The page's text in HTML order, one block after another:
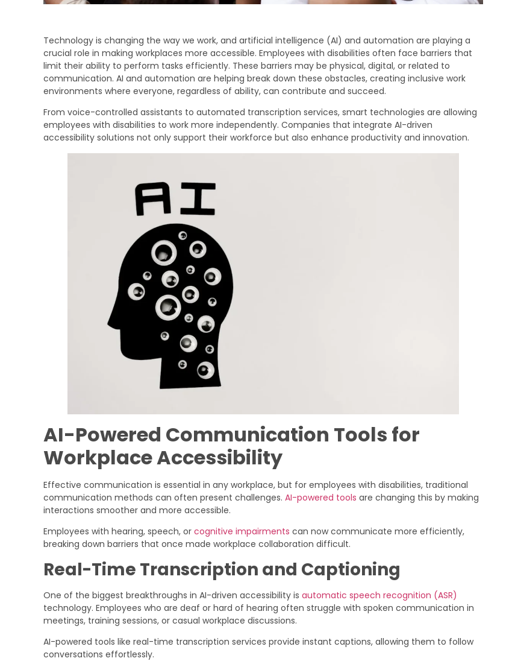
Technology is changing the way we work, and artificial intelligence (AI) and automation are playing a
crucial role in making workplaces more accessible. Employees with disabilities often face barriers that
limit their ability to perform tasks efficiently. These barriers may be physical, digital, or related to
communication. AI and automation are helping break down these obstacles, creating inclusive work
environments where everyone, regardless of ability, can contribute and succeed.
From voice-controlled assistants to automated transcription services, smart technologies are allowing
employees with disabilities to work more independently. Companies that integrate AI-driven
accessibility solutions not only support their workforce but also enhance productivity and innovation.
AI-Powered Communication Tools for
Workplace Accessibility
Effective communication is essential in any workplace, but for employees with disabilities, traditional
communication methods can often present challenges. AI-powered tools are changing this by making
interactions smoother and more accessible.
Employees with hearing, speech, or cognitive impairments can now communicate more efficiently,
breaking down barriers that once made workplace collaboration difficult.
Real-Time Transcription and Captioning
One of the biggest breakthroughs in AI-driven accessibility is automatic speech recognition (ASR)
technology. Employees who are deaf or hard of hearing often struggle with spoken communication in
meetings, training sessions, or casual workplace discussions.
AI-powered tools like real-time transcription services provide instant captions, allowing them to follow
conversations effortlessly.